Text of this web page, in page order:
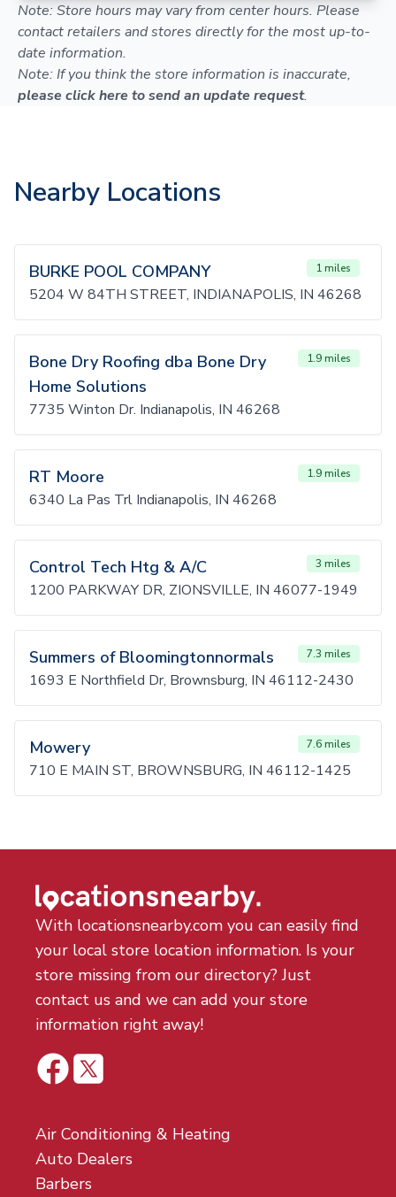
Note: Store hours may vary from center hours. Please
contact retailers and stores directly for the most up-to-
date information.
Note: If you think the store information is inaccurate,
please click here to send an update request.
Nearby Locations
BURKE POOL COMPANY 1 miles
5204 W 84TH STREET, INDIANAPOLIS, IN 46268
Bone Dry Roofing dba Bone Dry
Home Solutions
1.9 miles
7735 Winton Dr. Indianapolis, IN 46268
RT Moore 1.9 miles
6340 La Pas Trl Indianapolis, IN 46268
Control Tech Htg & A/C 3 miles
1200 PARKWAY DR, ZIONSVILLE, IN 46077-1949
Summers of Bloomingtonnormals 7.3 miles
1693 E Northfield Dr, Brownsburg, IN 46112-2430
Mowery 7.6 miles
710 E MAIN ST, BROWNSBURG, IN 46112-1425
With locationsnearby.com you can easily find
your local store location information. Is your
store missing from our directory? Just
contact us and we can add your store
information right away!
Air Conditioning & Heating
Auto Dealers
Barbers